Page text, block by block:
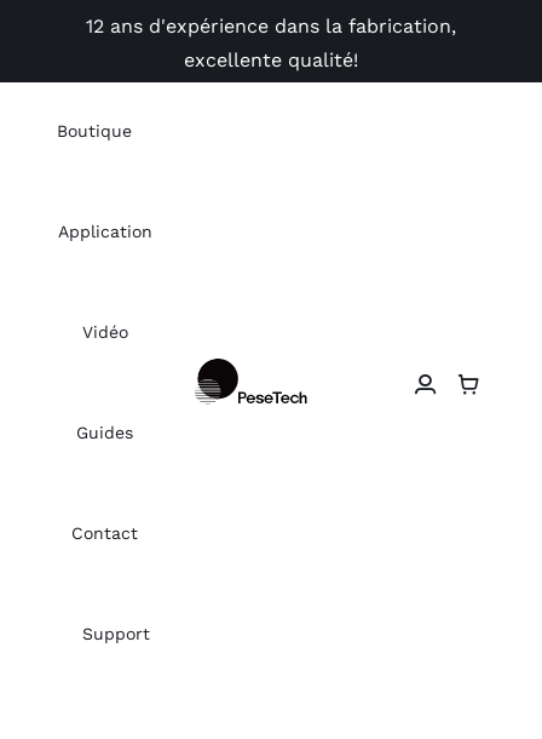
content
12 ans d'expérience dans la fabrication,
excellente qualité!
Boutique
Application
Vidéo
Guides
Contact
Support